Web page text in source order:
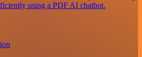
using a PDF AI chatbot.